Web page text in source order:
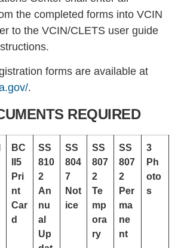
the completed forms into VCIN
to the VCIN/CLETS user guide
forms are available at
.
REQUIRED
BC
II5
Pri
nt
Car
d
SS
810
2
An
nu
al
Up
SS
804
7
Not
ice
SS
807
2
Te
mp
ora
ry
SS
807
2
Per
ma
ne
nt
3
Ph
oto
s